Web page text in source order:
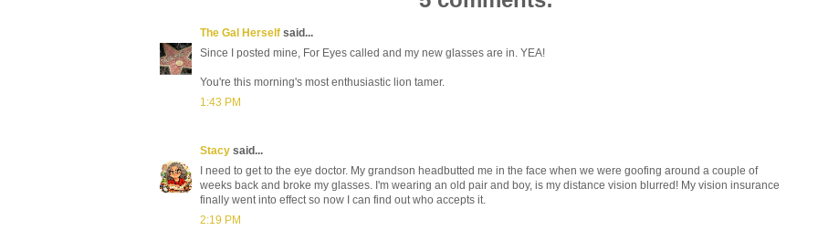
The Gal Herself said...
Since I posted mine, For Eyes called and my new glasses are in. YEA!
You're this morning's most enthusiastic lion tamer.
1:43 PM
Stacy said...
I need to get to the eye doctor. My grandson headbutted me in the face when we were goofing around a couple of
weeks back and broke my glasses. I'm wearing an old pair and boy, is my distance vision blurred! My vision insurance
finally went into effect so now I can find out who accepts it.
2:19 PM